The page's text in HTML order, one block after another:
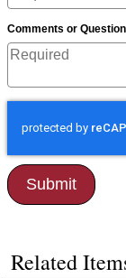
Comments or
Related